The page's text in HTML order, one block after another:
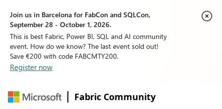
Join us in Barcelona for FabCon and SQLCon,
September 28 - October 1, 2026.
This is best Fabric, Power BI, SQL and AI community
event. How do we know? The last event sold out!
Save €200 with code FABCMTY200.
Register now
Fabric Community